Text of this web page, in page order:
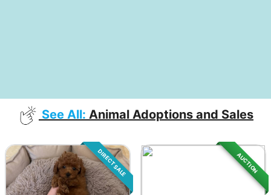
See All: Animal Adoptions and Sales
DIRECT SALE AUCTION